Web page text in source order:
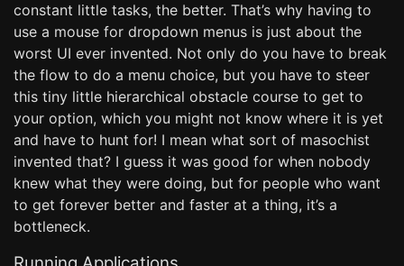
constant little tasks, the better. That’s why having to
use a mouse for dropdown menus is just about the
worst UI ever invented. Not only do you have to break
the flow to do a menu choice, but you have to steer
this tiny little hierarchical obstacle course to get to
your option, which you might not know where it is yet
and have to hunt for! I mean what sort of masochist
invented that? I guess it was good for when nobody
knew what they were doing, but for people who want
to get forever better and faster at a thing, it’s a
bottleneck.